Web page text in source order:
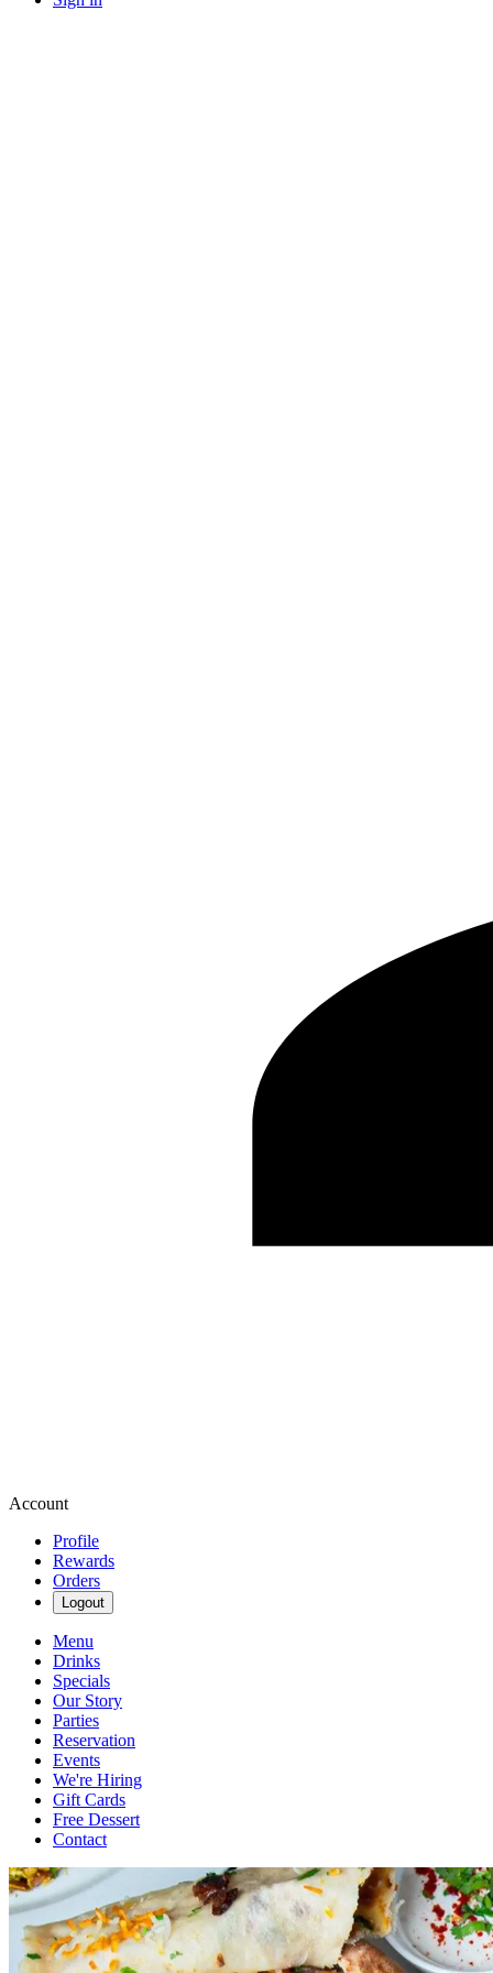
Account
Profile
Rewards
Orders
Logout
Menu
Drinks
Specials
Our Story
Parties
Reservation
Events
We're Hiring
Gift Cards
Free Dessert
Contact